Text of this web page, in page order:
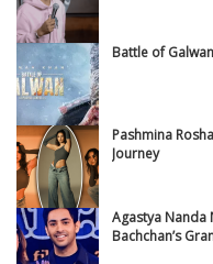
Battle of
Pashmina
Journey
Agastya Nanda
Bachchan’s